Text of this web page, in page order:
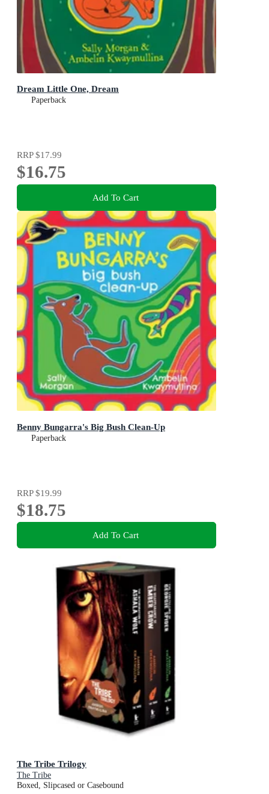
Dream Little One, Dream
Paperback
RRP$17.99
$16.75
Add To Cart
Benny Bungarra's Big Bush Clean-Up
Paperback
RRP$19.99
$18.75
Add To Cart
The Tribe Trilogy
The Tribe
Boxed, Slipcased or Casebound